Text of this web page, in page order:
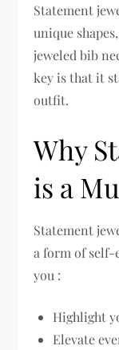
Statement
unique
jeweled bib
key is that it
outfit.
Why
is a
Statement
a form of self-
you :
Highlight
Elevate